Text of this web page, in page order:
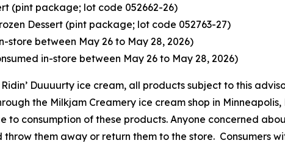
(pint package; lot code 052662-26)
Dessert (pint package; lot code 052763-27)
store between May 26 to May 28, 2026)
in-store between May 26 to May 28, 2026)
Duuuurty ice cream, all products subject to this
the Milkjam Creamery ice cream shop in
to consumption of these products. Anyone concerned
them away or return them to the store. Consumers